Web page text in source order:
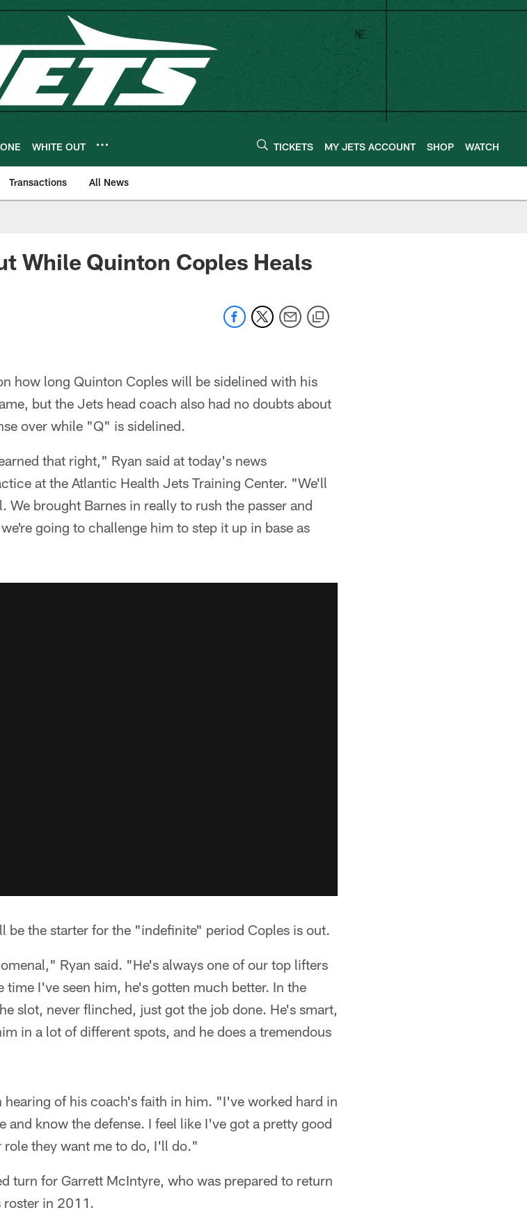
WHITE OUT TICKETS MY JETS ACCOUNT SHOP WATCH
Transactions All News
While Quinton Coples Heals
how long Quinton Coples will be sidelined with his
but the Jets head coach also had no doubts about
over while "Q" is sidelined.
that right," Ryan said at today's news
at the Atlantic Health Jets Training Center. "We'll
We brought Barnes in really to rush the passer and
going to challenge him to step it up in base as
be the starter for the "indefinite" period Coples is out.
Ryan said. "He's always one of our top lifters
I've seen him, he's gotten much better. In the
slot, never flinched, just got the job done. He's smart,
in a lot of different spots, and he does a tremendous
of his coach's faith in him. "I've worked hard in
and know the defense. I feel like I've got a pretty good
they want me to do, I'll do."
turn for Garrett McIntyre, who was prepared to return
roster in 2011.